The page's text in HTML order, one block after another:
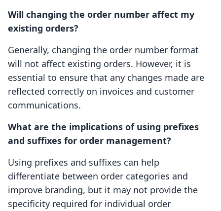
Will changing the order number affect my
existing orders?
Generally, changing the order number format
will not affect existing orders. However, it is
essential to ensure that any changes made are
reflected correctly on invoices and customer
communications.
What are the implications of using prefixes
and suffixes for order management?
Using prefixes and suffixes can help
differentiate between order categories and
improve branding, but it may not provide the
specificity required for individual order